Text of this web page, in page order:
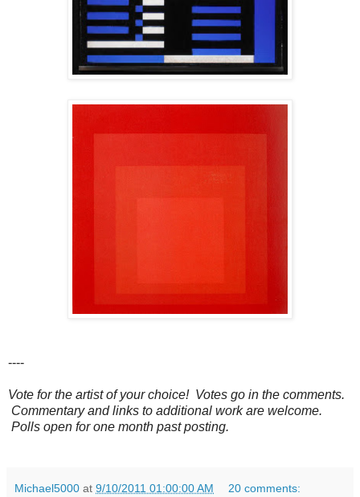
----
Vote for the artist of your choice! Votes go in the comments.
Commentary and links to additional work are welcome.
Polls open for one month past posting.
Michael5000 at 9/10/2011 01:00:00 AM 20 comments: